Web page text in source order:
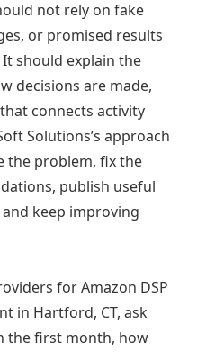
not rely on fake
or promised results
should explain the
decisions are made,
connects activity
Solutions’s approach
the problem, fix the
publish useful
keep improving
for Amazon DSP
in Hartford, CT, ask
the first month, how